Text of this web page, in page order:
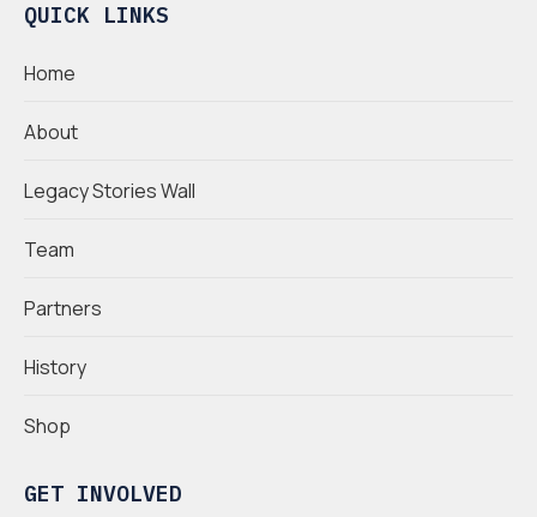
QUICK LINKS
Home
About
Legacy Stories Wall
Team
Partners
History
Shop
GET INVOLVED